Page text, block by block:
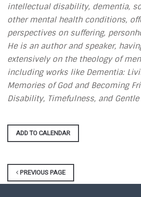
intellectual disability, dementia,
other mental health conditions,
perspectives on suffering,
He is an author and speaker,
extensively on the theology of
including works like Dementia:
Memories of God and Becoming
Disability, Timefulness, and
ADD TO CALENDAR
PREVIOUS PAGE